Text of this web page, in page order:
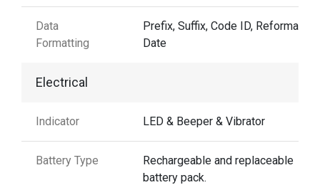
Data
Formatting
Prefix, Suffix, Code ID, Reformatting
Date
Electrical
Indicator LED & Beeper & Vibrator
Battery Type
Rechargeable and replaceable
battery pack.